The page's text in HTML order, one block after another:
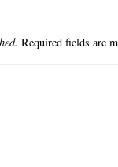
Required fields are